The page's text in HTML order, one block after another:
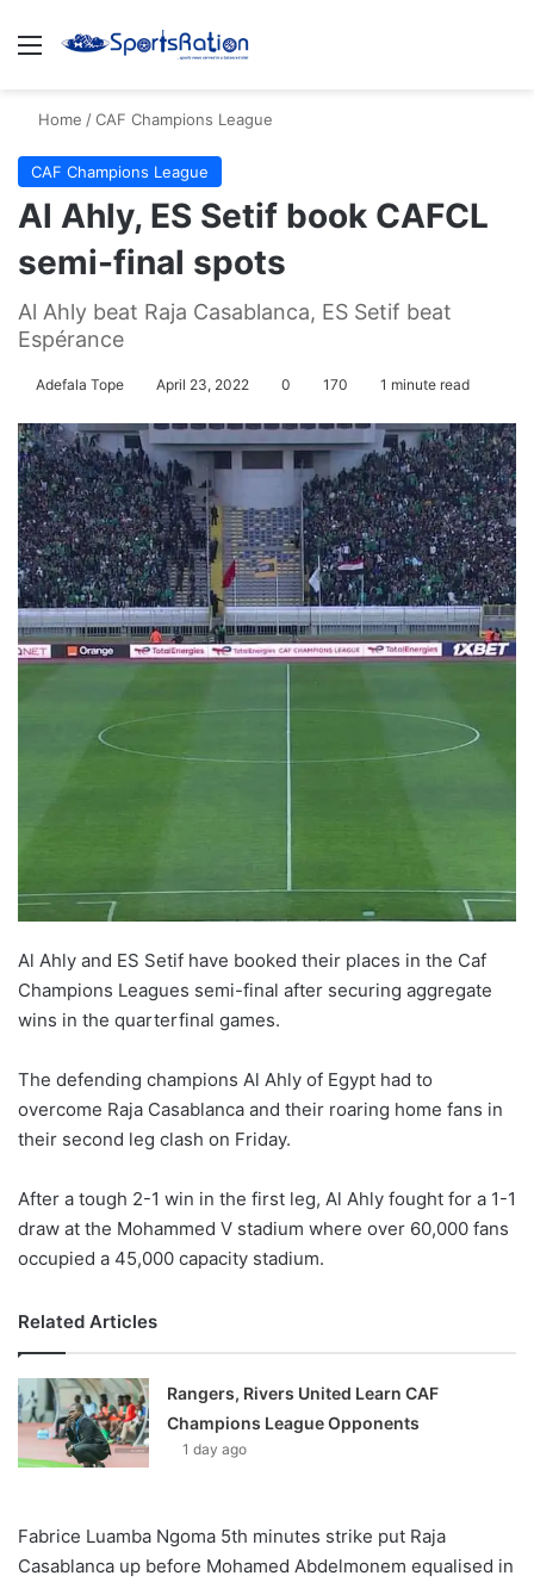
Menu
Home /CAF Champions League
CAF Champions League
Al Ahly, ES Setif book CAFCL
semi-final spots
Al Ahly beat Raja Casablanca, ES Setif beat
Espérance
Adefala Tope April 23, 2022 0 170 1 minute read
Al Ahly and ES Setif have booked their places in the Caf
Champions Leagues semi-final after securing aggregate
wins in the quarterfinal games.
The defending champions Al Ahly of Egypt had to
overcome Raja Casablanca and their roaring home fans in
their second leg clash on Friday.
After a tough 2-1 win in the first leg, Al Ahly fought for a 1-1
draw at the Mohammed V stadium where over 60,000 fans
occupied a 45,000 capacity stadium.
Related Articles
Rangers, Rivers United Learn CAF
Champions League Opponents
1 day ago
Fabrice Luamba Ngoma 5th minutes strike put Raja
Casablanca up before Mohamed Abdelmonem equalised in